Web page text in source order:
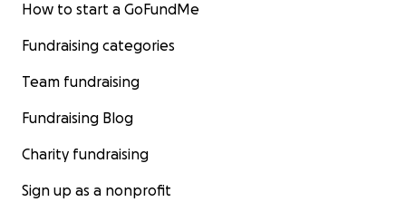
How to start a GoFundMe
Fundraising categories
Team fundraising
Fundraising Blog
Charity fundraising
Sign up as a nonprofit